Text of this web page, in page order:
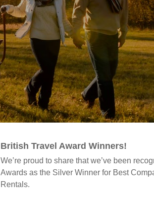
British Travel Award Winners!
We’re proud to share that we’ve been
Awards as the Silver Winner for Best
Rentals.